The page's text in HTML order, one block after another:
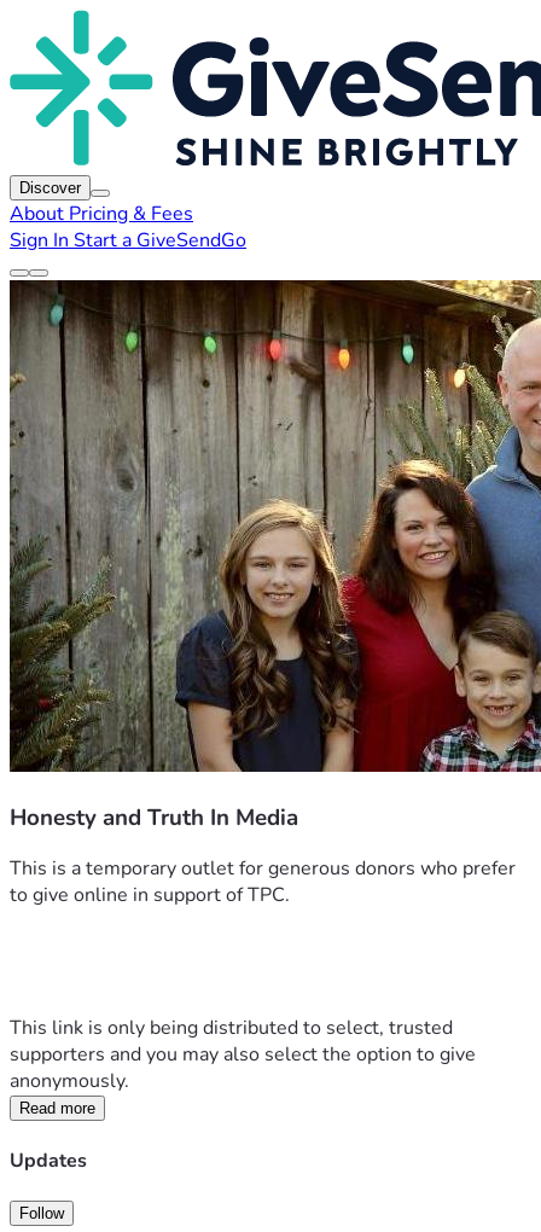
Discover
About Pricing & Fees
Sign In Start a GiveSendGo
Honesty and Truth In Media
This is a temporary outlet for generous donors who prefer
to give online in support of TPC.
This link is only being distributed to select, trusted
supporters and you may also select the option to give
anonymously.
Read more
Updates
Follow